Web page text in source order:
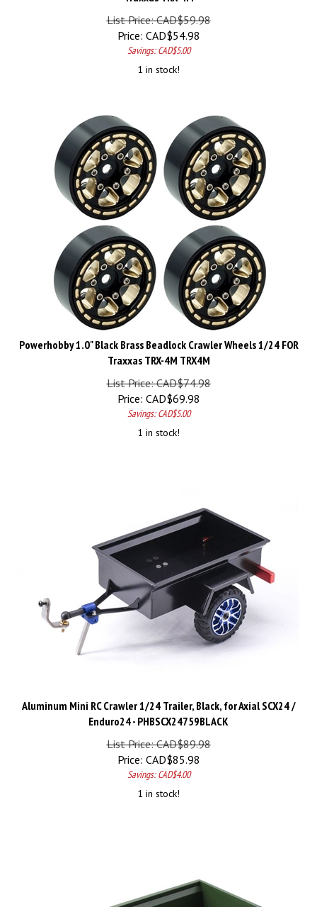
List Price: CAD$59.98
Price:
CAD$54.98
Savings: CAD$5.00
1 in stock!
Powerhobby 1.0" Black Brass Beadlock Crawler Wheels 1/24 FOR
Traxxas TRX-4M TRX4M
List Price: CAD$74.98
Price:
CAD$69.98
Savings: CAD$5.00
1 in stock!
Aluminum Mini RC Crawler 1/24 Trailer, Black, for Axial SCX24 /
Enduro24 - PHBSCX24759BLACK
List Price: CAD$89.98
Price:
CAD$85.98
Savings: CAD$4.00
1 in stock!